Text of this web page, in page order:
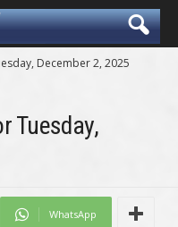
December 2, 2025
Tuesday,
WhatsApp